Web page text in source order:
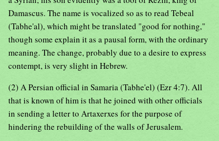
Damascus. The name is vocalized so as to read Tebeal
(Tabhe'al), which might be translated "good for nothing,"
though some explain it as a pausal form, with the ordinary
meaning. The change, probably due to a desire to express
contempt, is very slight in Hebrew.
(2) A Persian official in Samaria (Tabhe'el) (Ezr 4:7). All
that is known of him is that he joined with other officials
in sending a letter to Artaxerxes for the purpose of
hindering the rebuilding of the walls of Jerusalem.